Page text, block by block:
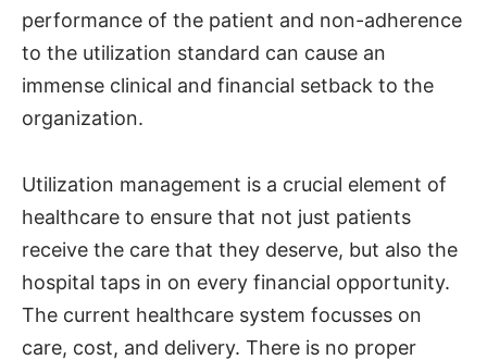
performance of the patient and non-adherence
to the utilization standard can cause an
immense clinical and financial setback to the
organization.
Utilization management is a crucial element of
healthcare to ensure that not just patients
receive the care that they deserve, but also the
hospital taps in on every financial opportunity.
The current healthcare system focusses on
care, cost, and delivery. There is no proper